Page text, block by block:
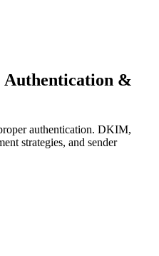
&
authentication. DKIM,
strategies, and sender